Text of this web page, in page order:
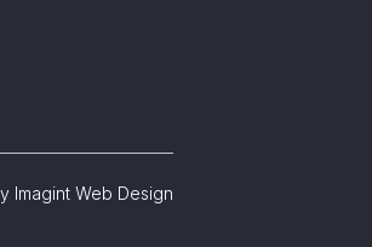
Imagint Web Design